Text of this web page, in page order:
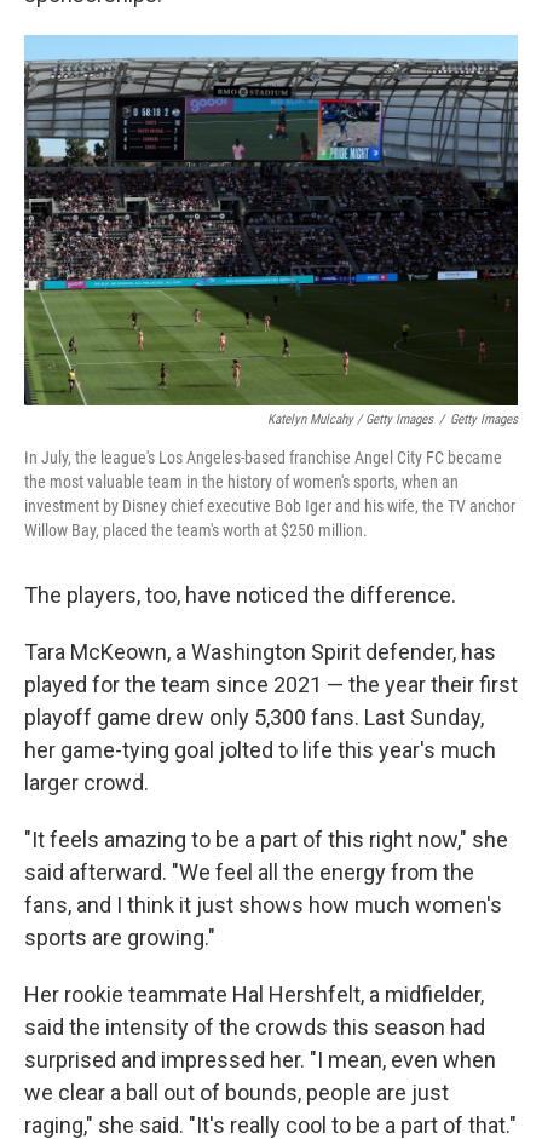
Katelyn Mulcahy / Getty Images / Getty Images
In July, the league's Los Angeles-based franchise Angel City FC became
the most valuable team in the history of women's sports, when an
investment by Disney chief executive Bob Iger and his wife, the TV anchor
Willow Bay, placed the team's worth at $250 million.
The players, too, have noticed the difference.
Tara McKeown, a Washington Spirit defender, has
played for the team since 2021 — the year their first
playoff game drew only 5,300 fans. Last Sunday,
her game-tying goal jolted to life this year's much
larger crowd.
"It feels amazing to be a part of this right now," she
said afterward. "We feel all the energy from the
fans, and I think it just shows how much women's
sports are growing."
Her rookie teammate Hal Hershfelt, a midfielder,
said the intensity of the crowds this season had
surprised and impressed her. "I mean, even when
we clear a ball out of bounds, people are just
raging," she said. "It's really cool to be a part of that."